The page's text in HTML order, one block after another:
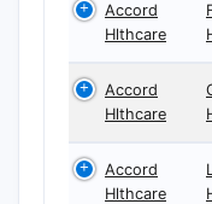
Accord
Hlthcare
Accord
Hlthcare
Accord
Hlthcare